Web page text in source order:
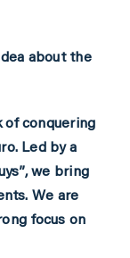
about the
of conquering
Led by a
we bring
We are
focus on